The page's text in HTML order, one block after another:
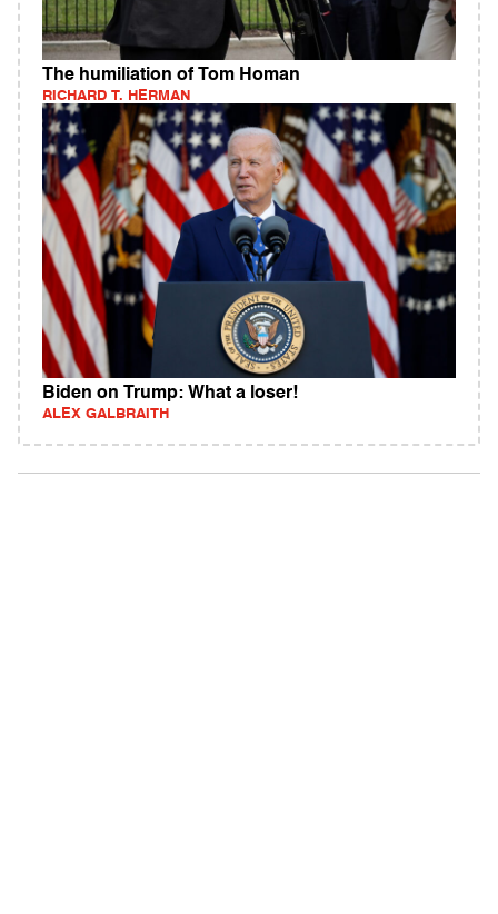
The humiliation of Tom Homan
RICHARD T. HERMAN
Biden on Trump: What a loser!
ALEX GALBRAITH